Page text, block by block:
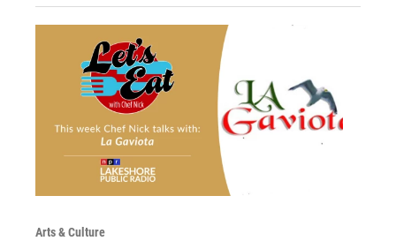
Arts & Culture